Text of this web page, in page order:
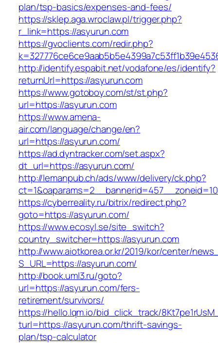
plan/tsp-basics/expenses-and-fees/
https://sklep.aga.wroclaw.pl/trigger.php?
r_link=https://asyurun.com
https://gvoclients.com/redir.php?
http://identify.espabit.net/vodafone/es/identify?
returnUrl=https://asyurun.com
https://www.gotoboy.com/st/st.php?
url=https://asyurun.com
https://www.amena-
air.com/language/change/en?
url=https://asyurun.com/
https://ad.dyntracker.com/set.aspx?
dt_url=https://asyurun.com/
http://lemanpub.ch/ads/www/delivery/ck.php?
https://cyberreality.ru/bitrix/redirect.php?
goto=https://asyurun.com/
https://www.ecosyl.se/site_switch?
country_switcher=https://asyurun.com
http://www.aiotkorea.or.kr/2019/kor/center/
S_URL=https://asyurun.com/
http://book.uml3.ru/goto?
url=https://asyurun.com/fers-
retirement/survivors/
https://hello.lqm.io/bid_click_track/
turl=https://asyurun.com/thrift-savings-
plan/tsp-calculator